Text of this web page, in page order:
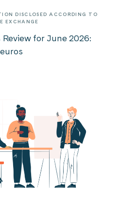
DISCLOSED ACCORDING TO
EXCHANGE
Review for June 2026: